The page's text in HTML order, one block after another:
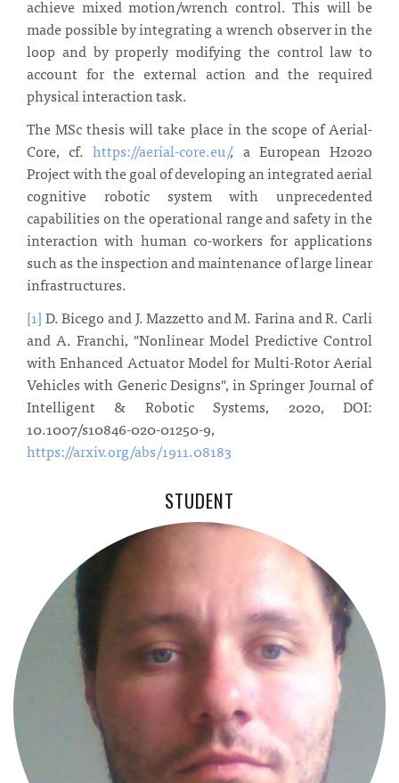
achieve mixed motion/wrench control. This will be
made possible by integrating a wrench observer in the
loop and by properly modifying the control law to
account for the external action and the required
physical interaction task.
The MSc thesis will take place in the scope of Aerial-
Core, cf.https://aerial-core.eu/, a European H2020
Project with the goal of developing an integrated aerial
cognitive robotic system with unprecedented
capabilities on the operational range and safety in the
interaction with human co-workers for applications
such as the inspection and maintenance of large linear
infrastructures.
[1]D. Bicego and J. Mazzetto and M. Farina and R. Carli
and A. Franchi, "Nonlinear Model Predictive Control
with Enhanced Actuator Model for Multi-Rotor Aerial
Vehicles with Generic Designs", in Springer Journal of
Intelligent & Robotic Systems, 2020, DOI:
10.1007/s10846-020-01250-9,
https://arxiv.org/abs/1911.08183
STUDENT